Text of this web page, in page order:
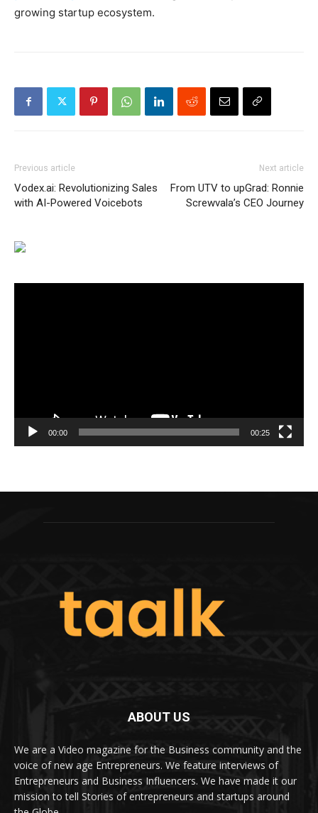
growing startup ecosystem.
Previous article
Vodex.ai: Revolutionizing Sales
with AI-Powered Voicebots
Next article
From UTV to upGrad: Ronnie
Screwvala’s CEO Journey
00:00 00:25
ABOUT US
We are a Video magazine for the Business community and the
voice of new age Entrepreneurs. We feature interviews of
Entrepreneurs and Business Influencers. We have made it our
mission to tell Stories of entrepreneurs and startups around